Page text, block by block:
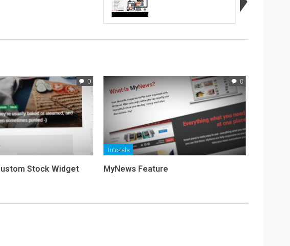
0
Stock Widget
0
Tutorials
MyNews Feature